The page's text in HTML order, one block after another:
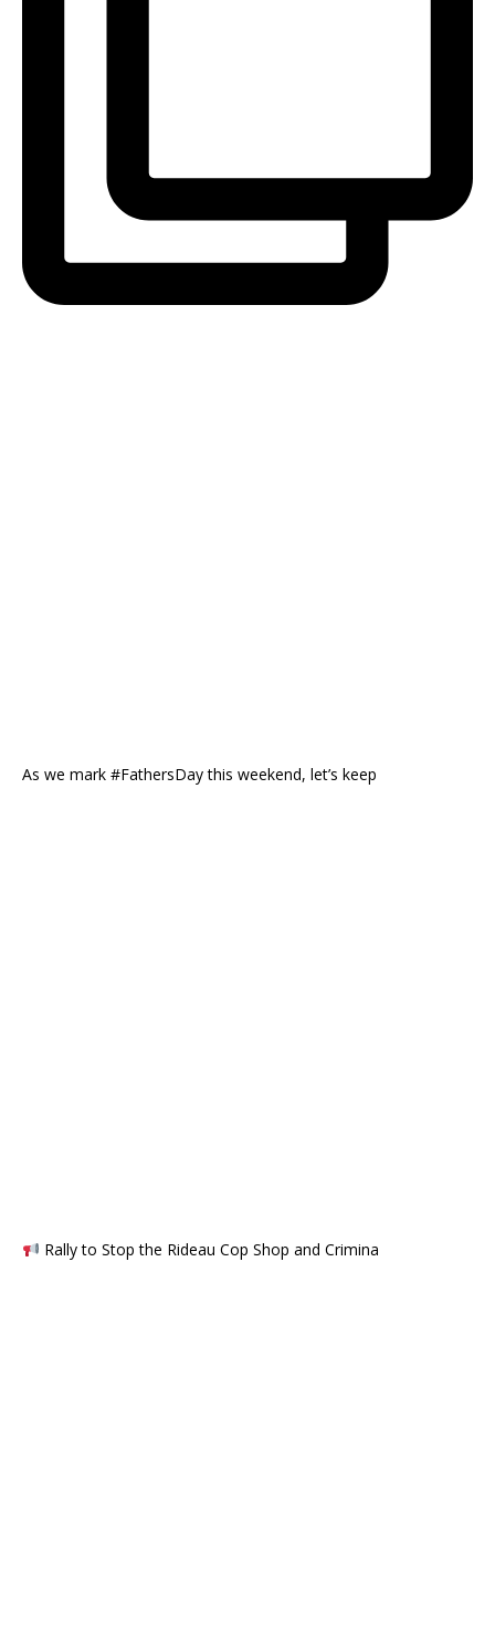
As we mark #FathersDay this weekend, let’s keep
Rally to Stop the Rideau Cop Shop and Crimina